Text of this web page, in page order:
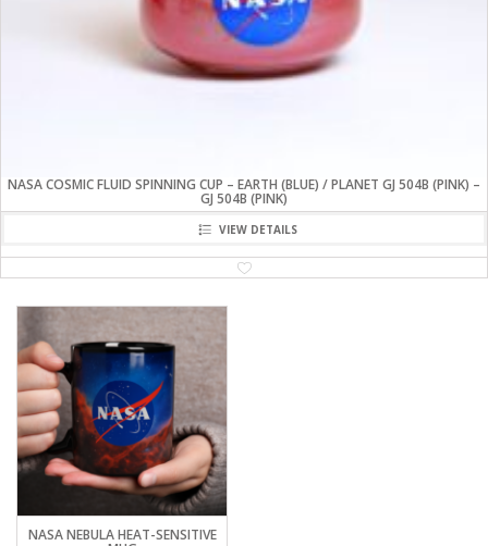
NASA COSMIC FLUID SPINNING CUP – EARTH (BLUE) / PLANET GJ 504B (PINK) –
GJ 504B (PINK)
VIEW DETAILS
NASA NEBULA HEAT-SENSITIVE